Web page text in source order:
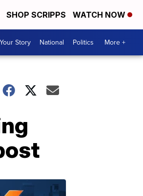
SHOP SCRIPPS WATCH NOW
Story National Politics More +